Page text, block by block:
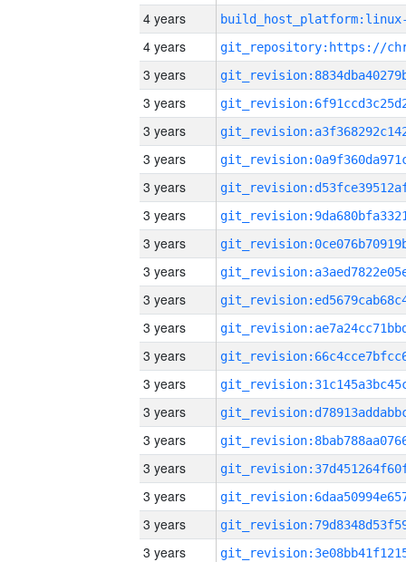
4 years
4 years
3 years
3 years
3 years
3 years
3 years
3 years
3 years
3 years
3 years
3 years
3 years
3 years
3 years
3 years
3 years
3 years
3 years
3 years